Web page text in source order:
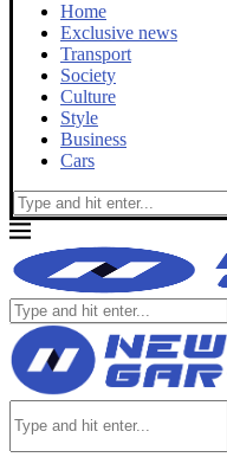
Home
Exclusive news
Transport
Society
Culture
Style
Business
Cars